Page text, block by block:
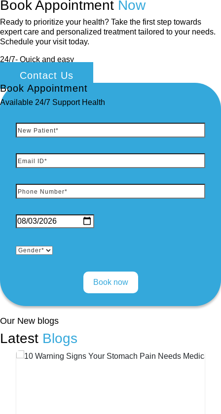
Book Appointment Now
Ready to prioritize your health? Take the first step towards
expert care and personalized treatment tailored to your needs.
Schedule your visit today.
24/7- Quick and easy
Contact Us
Book Appointment
Available 24/7 Support Health
Our New blogs
Latest Blogs